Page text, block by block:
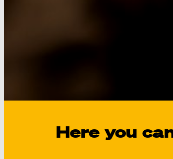
Here you